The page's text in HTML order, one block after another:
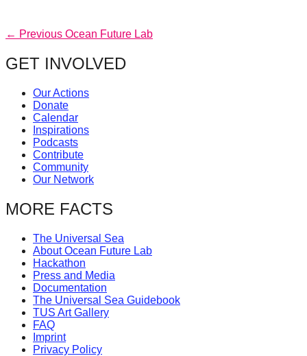
our
forward!
Let's
inspire,
find
and
spread
sustainable
solutions
against
major
Anthropogenic
problems.
Art
can
be
Post
navigation
← Previous Previous
Ocean Future Lab
GET INVOLVED
Our Actions
Donate
Calendar
Inspirations
Podcasts
Contribute
Community
Our Network
MORE FACTS
The Universal Sea
About Ocean Future Lab
Hackathon
Press and Media
Documentation
The Universal Sea Guidebook
TUS Art Gallery
FAQ
Imprint
Privacy Policy